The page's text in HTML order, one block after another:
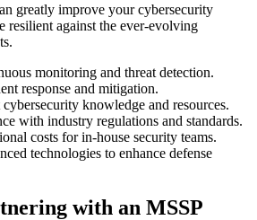
greatly improve your cybersecurity
resilient against the ever-evolving
monitoring and threat detection.
response and mitigation.
knowledge and resources.
with industry regulations and standards.
costs for in-house security teams.
technologies to enhance defense
with an MSSP